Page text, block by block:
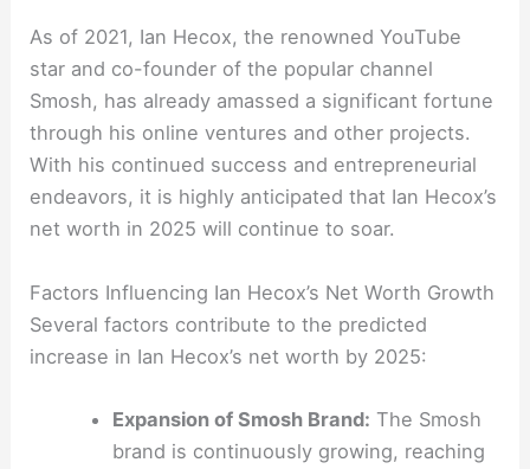
As of 2021, Ian Hecox, the renowned YouTube
star and co-founder of the popular channel
Smosh, has already amassed a significant fortune
through his online ventures and other projects.
With his continued success and entrepreneurial
endeavors, it is highly anticipated that Ian Hecox’s
net worth in 2025 will continue to soar.
Factors Influencing Ian Hecox’s Net Worth Growth
Several factors contribute to the predicted
increase in Ian Hecox’s net worth by 2025:
Expansion of Smosh Brand: The Smosh
brand is continuously growing, reaching